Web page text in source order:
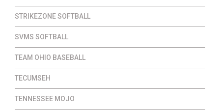
STRIKEZONE SOFTBALL
SVMS SOFTBALL
TEAM OHIO BASEBALL
TECUMSEH
TENNESSEE MOJO